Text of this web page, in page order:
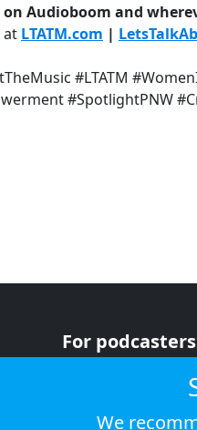
Audioboom and
at LTATM.com |
#LTATM
#SpotlightPNW
For podcasters
We